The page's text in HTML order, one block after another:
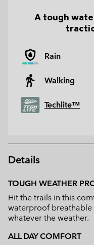
A tough
Rain
Walking
Techlite™
Details
TOUGH WEATHER
Hit the trails in this
waterproof
whatever the weather.
ALL DAY COMFORT